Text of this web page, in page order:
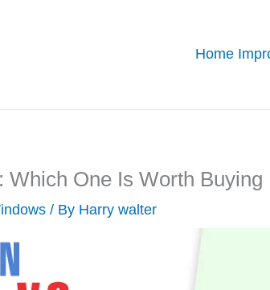
Home
One Is Worth Buying
/ By Harry walter